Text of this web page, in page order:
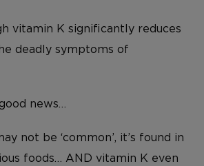
vitamin K significantly reduces
deadly symptoms of
news…
not be ‘common’, it’s found in
foods… AND vitamin K even